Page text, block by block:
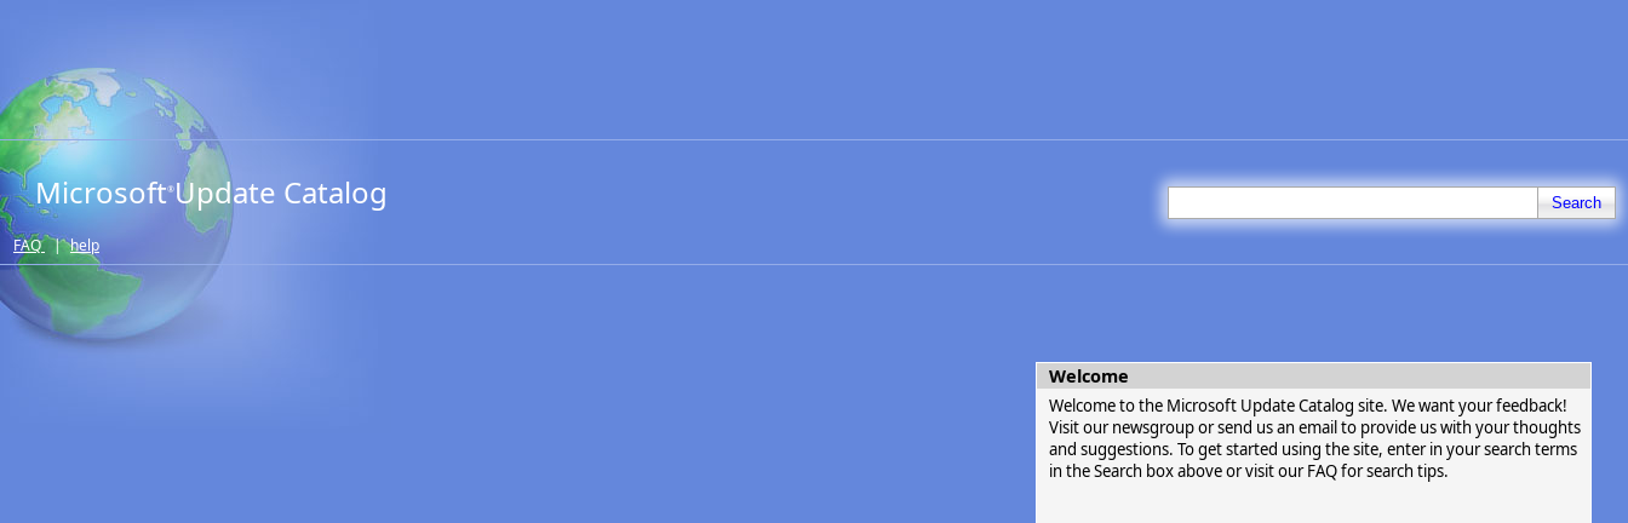
Microsoft® Update Catalog
FAQ | help
Welcome
Welcome to the Microsoft Update Catalog site. We want your feedback!
Visit our newsgroup or send us an email to provide us with your thoughts
and suggestions. To get started using the site, enter in your search terms
in the Search box above or visit our FAQ for search tips.